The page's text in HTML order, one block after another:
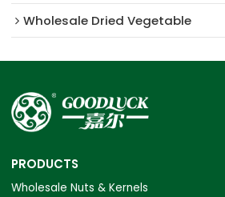
Wholesale Dried Vegetable
PRODUCTS
Wholesale Nuts & Kernels